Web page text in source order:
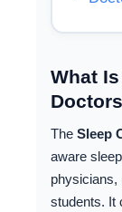
What
The Sleep
aware
physicians,
students. It